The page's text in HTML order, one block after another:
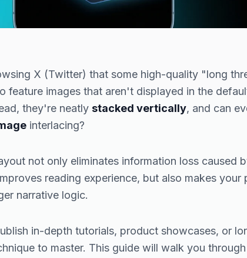
X (Twitter) that some high-quality "long
feature images that aren't displayed in the
they're neatly stacked vertically, and can
interlacing?
not only eliminates information loss caused
reading experience, but also makes your
narrative logic.
in-depth tutorials, product showcases, or
to master. This guide will walk you